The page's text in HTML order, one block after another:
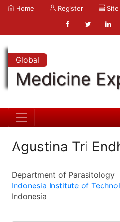
Home Register
Global
Medicine
Agustina Tri
Department of Parasitology
Indonesia Institute of
Indonesia